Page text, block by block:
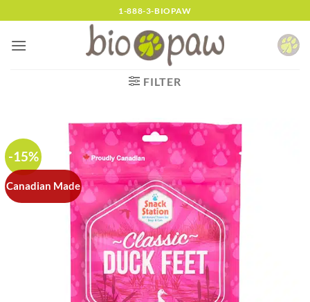
to
content
1-888-3-BIOPAW
FILTER
-15%
Canadian Made